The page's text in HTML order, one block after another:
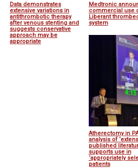
Data demonstrates
extensive variations in
antithrombotic therapy
after venous stenting and
suggests conservative
approach may be
appropriate
Medtronic
commercial use
Liberant
system
Atherectomy in
analysis of
published
supports use in
‘appropriately
patients